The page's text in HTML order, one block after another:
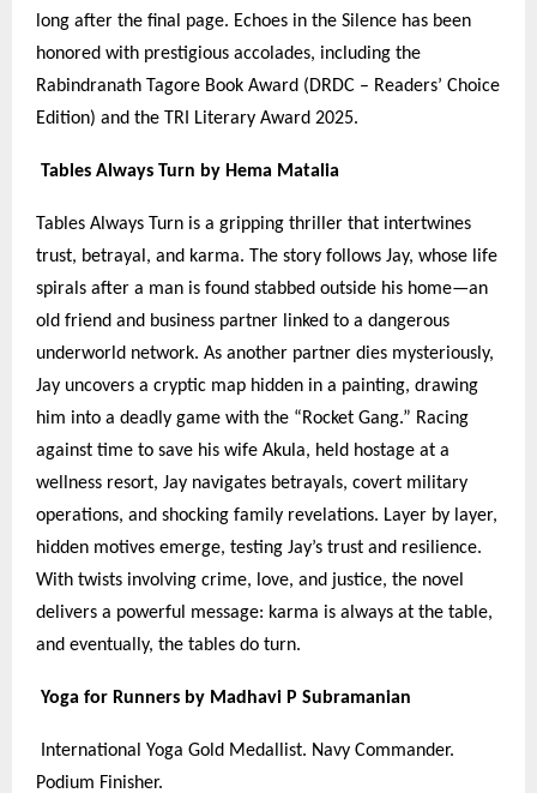
long after the final page. Echoes in the Silence has been
honored with prestigious accolades, including the
Rabindranath Tagore Book Award (DRDC – Readers’ Choice
Edition) and the TRI Literary Award 2025.
Tables Always Turn by Hema Matalia
Tables Always Turn is a gripping thriller that intertwines
trust, betrayal, and karma. The story follows Jay, whose life
spirals after a man is found stabbed outside his home—an
old friend and business partner linked to a dangerous
underworld network. As another partner dies mysteriously,
Jay uncovers a cryptic map hidden in a painting, drawing
him into a deadly game with the “Rocket Gang.” Racing
against time to save his wife Akula, held hostage at a
wellness resort, Jay navigates betrayals, covert military
operations, and shocking family revelations. Layer by layer,
hidden motives emerge, testing Jay’s trust and resilience.
With twists involving crime, love, and justice, the novel
delivers a powerful message: karma is always at the table,
and eventually, the tables do turn.
Yoga for Runners by Madhavi P Subramanian
International Yoga Gold Medallist. Navy Commander.
Podium Finisher.